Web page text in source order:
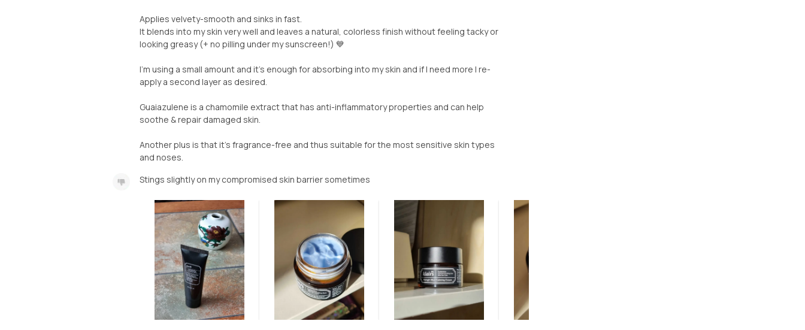
Applies velvety-smooth and sinks in fast.
It blends into my skin very well and leaves a natural, colorless finish without feeling tacky or
looking greasy (+ no pilling under my sunscreen!) 💙
I'm using a small amount and it's enough for absorbing into my skin and if I need more I re-
apply a second layer as desired.
Guaiazulene is a chamomile extract that has anti-inflammatory properties and can help
soothe & repair damaged skin.
Another plus is that it's fragrance-free and thus suitable for the most sensitive skin types
and noses.
Stings slightly on my compromised skin barrier sometimes